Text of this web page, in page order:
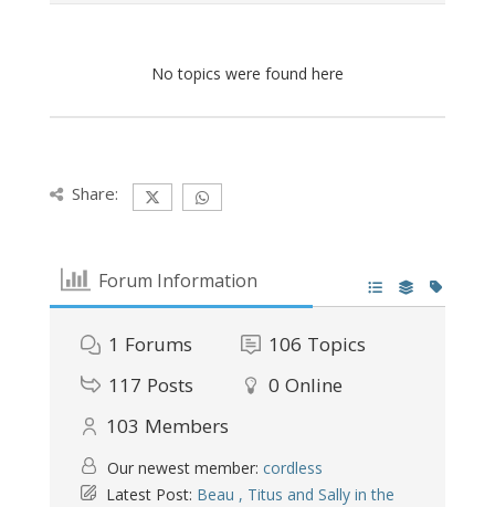
No topics were found here
Share:
Forum Information
1 Forums 106 Topics
117 Posts 0 Online
103 Members
Our newest member: cordless
Latest Post: Beau , Titus and Sally in the